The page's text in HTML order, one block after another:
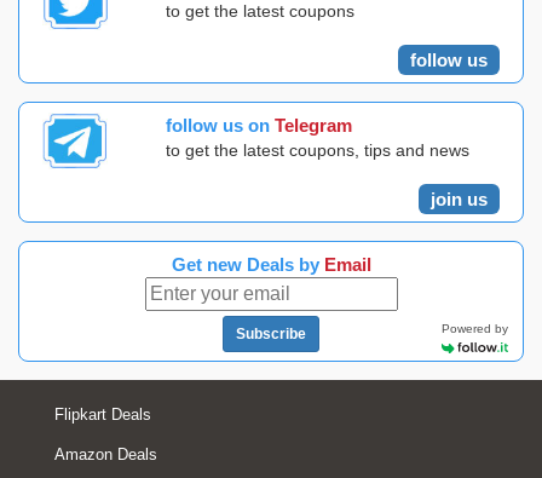
to get the latest coupons
follow us
follow us on Telegram
to get the latest coupons, tips and news
join us
Get new Deals by Email
Subscribe Powered by
Flipkart Deals
Amazon Deals